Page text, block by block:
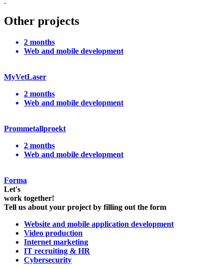
Other projects
2 months
Web and mobile development
MyVetLaser
2 months
Web and mobile development
Prommetallproekt
2 months
Web and mobile development
Forma
Let's
work together!
Tell us about your project by filling out the form
Website and mobile application development
Video production
Internet marketing
IT recruiting & HR
Cybersecurity